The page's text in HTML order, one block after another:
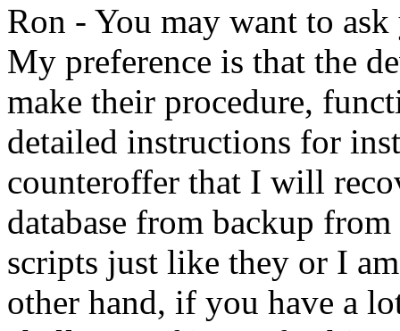
Ron - You may want to
My preference is that the
make their procedure,
detailed instructions for
counteroffer that I will
database from backup
scripts just like they or I
other hand, if you have a